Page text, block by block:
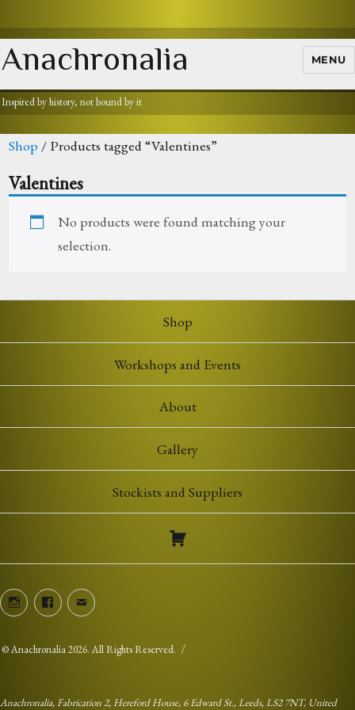
Anachronalia MENU
Inspired by history, not bound by it
Shop / Products tagged “Valentines”
Valentines
No products were found matching your
selection.
Shop
Workshops and Events
About
Gallery
Stockists and Suppliers
InstagramFacebookEmail
©Anachronalia2026. All Rights Reserved.
Anachronalia, Fabrication 2, Hereford House, 6 Edward St., Leeds, LS2 7NT, United